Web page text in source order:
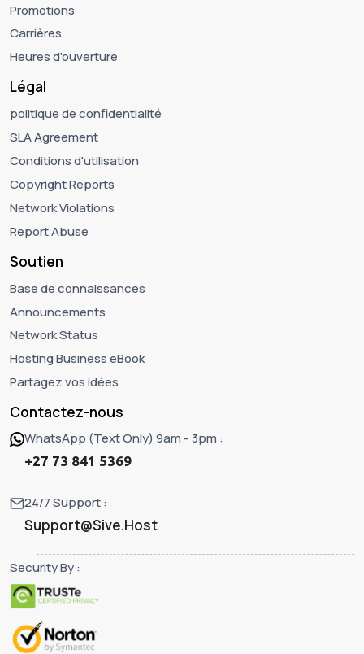
Promotions
Carrières
Heures d'ouverture
Légal
politique de confidentialité
SLA Agreement
Conditions d'utilisation
Copyright Reports
Network Violations
Report Abuse
Soutien
Base de connaissances
Announcements
Network Status
Hosting Business eBook
Partagez vos idées
Contactez-nous
WhatsApp (Text Only) 9am - 3pm :
+27 73 841 5369
24/7 Support :
Support@Sive.Host
Security By :